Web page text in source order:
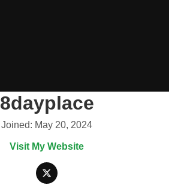
8dayplace
Joined: May 20, 2024
Visit My Website